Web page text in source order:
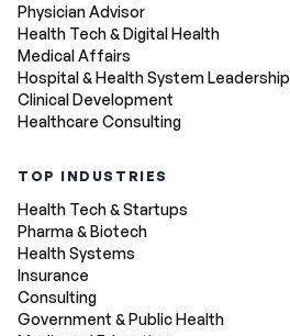
Physician Advisor
Health Tech & Digital Health
Medical Affairs
Hospital & Health System Leadership
Clinical Development
Healthcare Consulting
TOP INDUSTRIES
Health Tech & Startups
Pharma & Biotech
Health Systems
Insurance
Consulting
Government & Public Health